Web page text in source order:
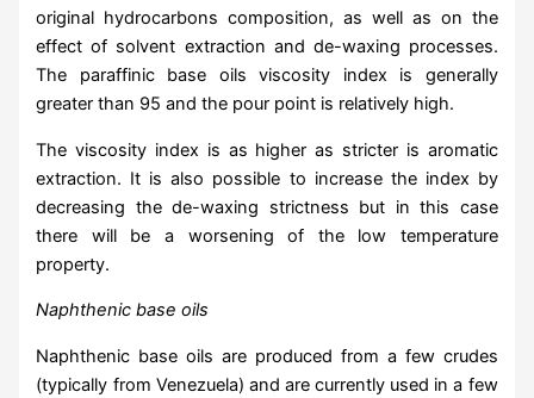
original hydrocarbons composition, as well as on the
effect of solvent extraction and de-waxing processes.
The paraffinic base oils viscosity index is generally
greater than 95 and the pour point is relatively high.
The viscosity index is as higher as stricter is aromatic
extraction. It is also possible to increase the index by
decreasing the de-waxing strictness but in this case
there will be a worsening of the low temperature
property.
Naphthenic base oils
Naphthenic base oils are produced from a few crudes
(typically from Venezuela) and are currently used in a few